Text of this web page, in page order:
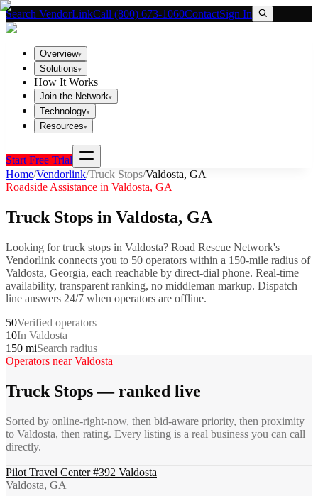
Search VendorLinkCall (800) 673-1060ContactSign In
Overview▾
Solutions▾
How It Works
Join the Network▾
Technology▾
Resources▾
Start Free Trial
Home/Vendorlink/Truck Stops/Valdosta, GA
Roadside Assistance in Valdosta, GA
Truck Stops in Valdosta, GA
Looking fortruck stops in Valdosta? Road Rescue Network's
Vendorlink connects you to 50 operators within a 150-mile radius of
Valdosta, Georgia, each reachable by direct-dial phone. Real-time
availability, transparent ranking, no middleman markup. Dispatch
line answers 24/7 when operators are offline.
50Verified operators
10In Valdosta
150 miSearch radius
Operators nearValdosta
Truck Stops— ranked live
Sorted by online-right-now, then bid-aware priority, then proximity
to Valdosta, then rating. Every listing is a real business you can call
directly.
Pilot Travel Center #392 Valdosta
Valdosta, GA